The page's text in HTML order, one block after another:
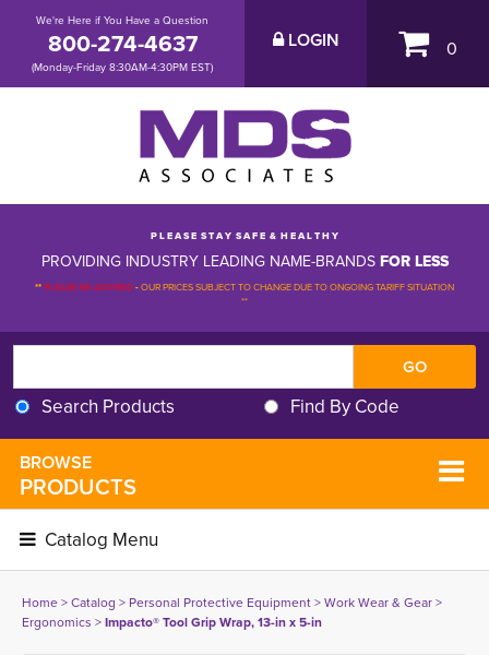
We're Here if You Have a Question
800-274-4637
(Monday-Friday 8:30AM-4:30PM EST)
LOGIN 0
P L E A S E S T A Y S A F E & H E A L T H Y
PROVIDING INDUSTRY LEADING NAME-BRANDSFOR LESS
**PLEASE BE ADVISED-OUR PRICES SUBJECT TO CHANGE DUE TO ONGOING TARIFF SITUATION
**
Search Products Find By Code
BROWSE
PRODUCTS
Catalog Menu
Home> Catalog > Personal Protective Equipment> Work Wear & Gear>
Ergonomics > Impacto® Tool Grip Wrap, 13-in x 5-in